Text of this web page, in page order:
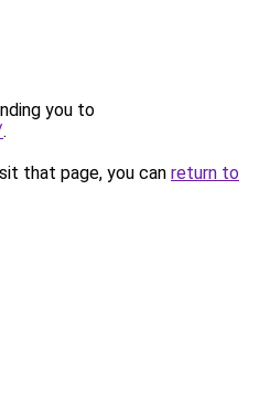
you to
.
that page, you can return to